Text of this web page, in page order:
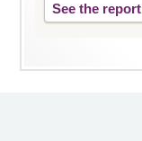
See the report